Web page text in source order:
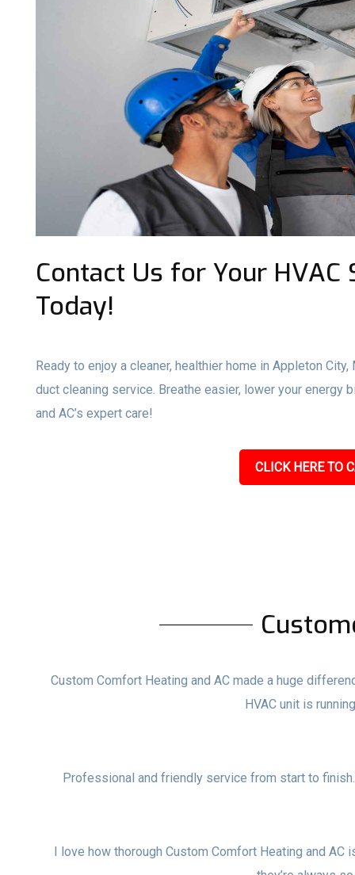
Contact Us for Your HVAC
Today!
Ready to enjoy a cleaner, healthier home in Appleton
duct cleaning service. Breathe easier, lower your
and AC’s expert care!
CLICK HERE TO
Custom Comfort Heating and AC made a huge
HVAC unit is
Professional and friendly service from start to
I love how thorough Custom Comfort Heating and AC